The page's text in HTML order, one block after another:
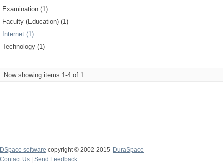
Examination (1)
Faculty (Education) (1)
Internet (1)
Technology (1)
Now showing items 1-4 of 1
DSpace software copyright © 2002-2015
DuraSpace
Contact Us
Send Feedback